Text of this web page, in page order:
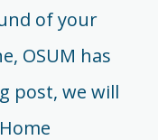
of your
OSUM has
post, we will